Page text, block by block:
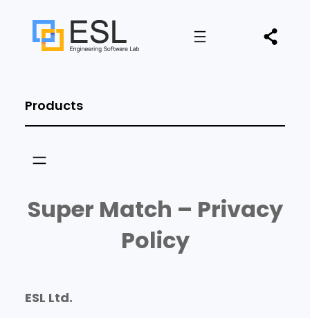
Products
Super Match – Privacy
Policy
ESL Ltd.